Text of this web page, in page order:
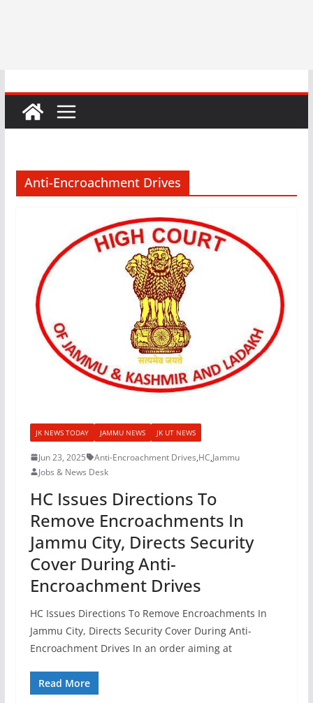
Anti-Encroachment Drives
JK NEWS TODAY JAMMU NEWS JK UT NEWS
Jun 23, 2025 Anti-Encroachment Drives,HC,Jammu
Jobs & News Desk
HC Issues Directions To
Remove Encroachments In
Jammu City, Directs Security
Cover During Anti-
Encroachment Drives
HC Issues Directions To Remove Encroachments In
Jammu City, Directs Security Cover During Anti-
Encroachment Drives In an order aiming at
Read More